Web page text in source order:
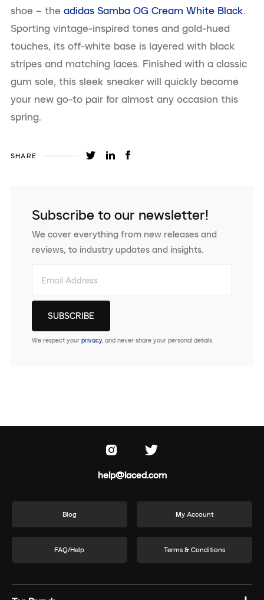
shoe – the adidas Samba OG Cream White Black.
Sporting vintage-inspired tones and gold-hued
touches, its off-white base is layered with black
stripes and matching laces. Finished with a classic
gum sole, this sleek sneaker will quickly become
your new go-to pair for almost any occasion this
spring.
SHARE
Subscribe to our newsletter!
We cover everything from new releases and
reviews, to industry updates and insights.
We respect your privacy, and never share your personal details.
help@laced.com
Blog My Account
FAQ/Help Terms & Conditions